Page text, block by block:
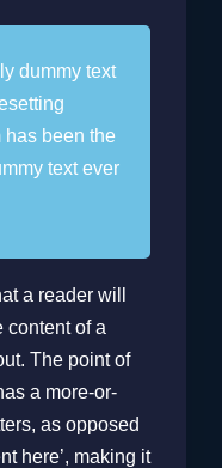
dummy text
has been the
text ever
a reader will
content of a
The point of
a more-or-
as opposed
here’, making it